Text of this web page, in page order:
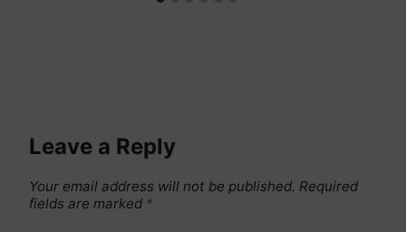
Leave a Reply
Your email address will not be published. Required
fields are marked *